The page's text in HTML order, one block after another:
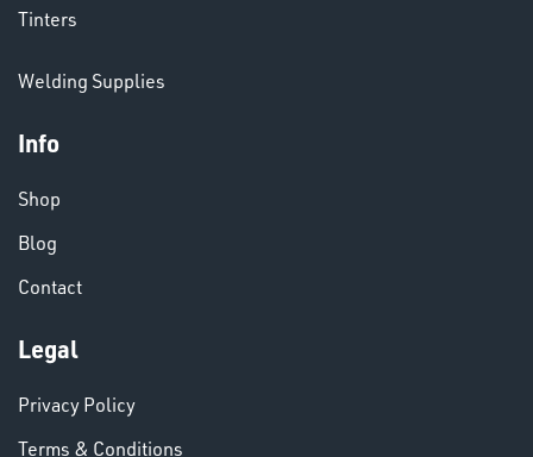
& PAINTS
VARIOUS
Tinters
Welding Supplies
Info
Shop
Blog
Contact
Legal
Privacy Policy
Terms & Conditions